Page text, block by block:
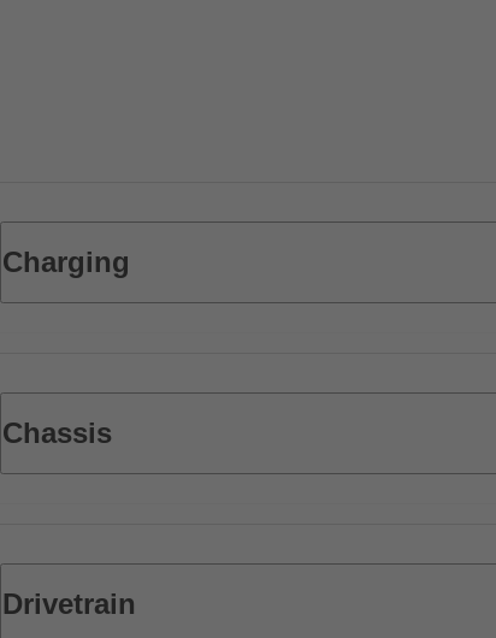
Charging
Chassis
Drivetrain